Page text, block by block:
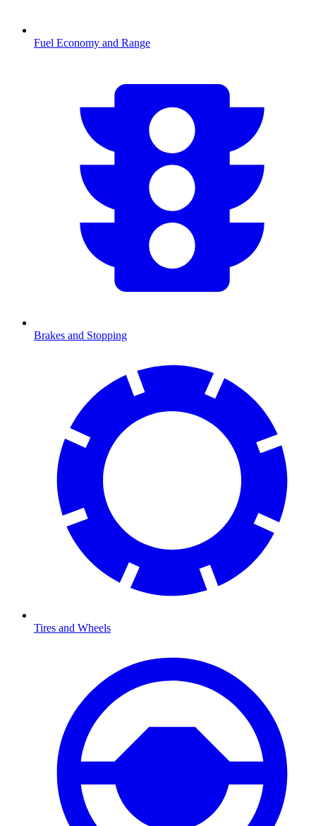
Fuel Economy and Range
Brakes and Stopping
Tires and Wheels